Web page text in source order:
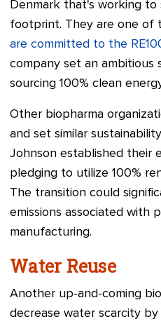
Denmark that's working to
footprint. They are one of
are committed to the
company set an ambitious
sourcing 100% clean
Other biopharma
and set similar
Johnson established their
pledging to utilize 100%
The transition could
emissions associated with
manufacturing.
Water Reuse
Another up-and-coming
decrease water scarcity by